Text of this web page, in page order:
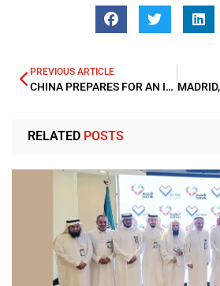
PREVIOUS ARTICLE
CHINA PREPARES FOR AN INTERNATIONAL ORDER AFTER U.S. LEADERSHIP
RELATED POSTS